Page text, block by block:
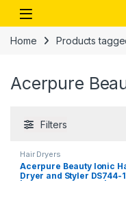
Skip to navigation
Skip to content
Open
Home Products
Acerpure
Filters
Hair Dryers
Acerpure Beauty Ionic
Dryer and Styler DS744-